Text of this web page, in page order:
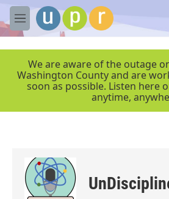
Skip to main content
M
e
We are aware of the outage
Washington County and are
soon as possible. Listen here
anytime,